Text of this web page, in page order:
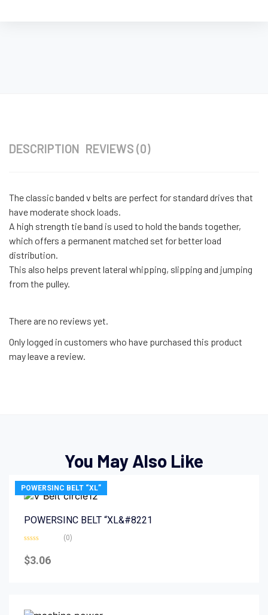
DESCRIPTION REVIEWS (0)
The classic banded v belts are perfect for standard drives that
have moderate shock loads.
A high strength tie band is used to hold the bands together,
which offers a permanent matched set for better load
distribution.
This also helps prevent lateral whipping, slipping and jumping
from the pulley.
There are no reviews yet.
Only logged in customers who have purchased this product
may leave a review.
You May Also Like
POWERSINC BELT “XL”
POWERSINC BELT “XL&#8221
0
out
(0)
$3.06